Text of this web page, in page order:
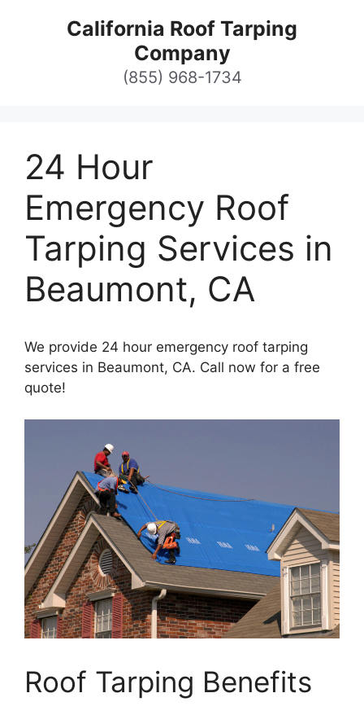
California Roof Tarping
Company
(855) 968-1734
24 Hour
Emergency Roof
Tarping Services in
Beaumont, CA
We provide 24 hour emergency roof tarping
services in Beaumont, CA. Call now for a free
quote!
Roof Tarping Benefits